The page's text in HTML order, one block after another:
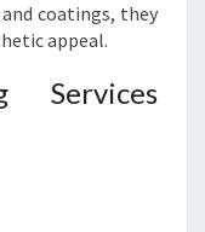
coatings, they
appeal.
Services